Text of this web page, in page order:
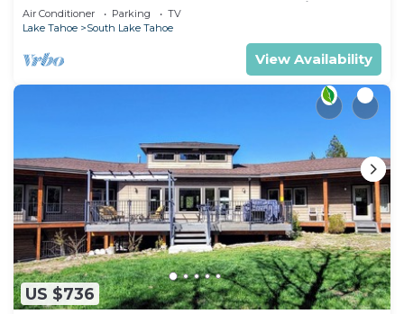
Centrally Located and Perfectly Appointed
Air Conditioner Parking
TV
Lake Tahoe
South Lake Tahoe
View Availability
US $736